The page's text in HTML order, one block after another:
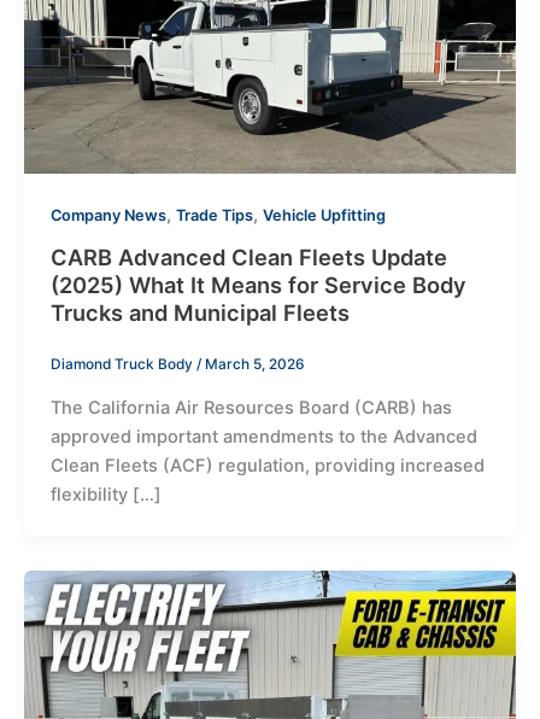
Company News, Trade Tips, Vehicle Upfitting
CARB Advanced Clean Fleets Update
(2025) What It Means for Service Body
Trucks and Municipal Fleets
Diamond Truck Body / March 5, 2026
The California Air Resources Board (CARB) has
approved important amendments to the Advanced
Clean Fleets (ACF) regulation, providing increased
flexibility […]